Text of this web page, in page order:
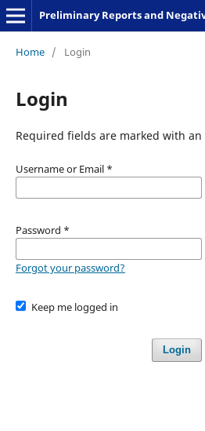
Home / Login
Login
Required fields are marked with an
Username or Email *
Password *
Forgot your password?
Keep me logged in
Login